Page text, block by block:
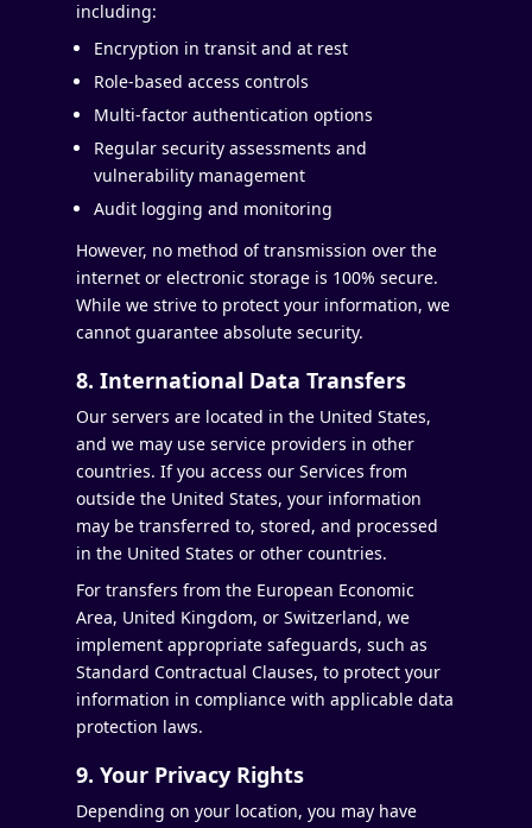
including:
Encryption in transit and at rest
Role-based access controls
Multi-factor authentication options
Regular security assessments and
vulnerability management
Audit logging and monitoring
However, no method of transmission over the
internet or electronic storage is 100% secure.
While we strive to protect your information, we
cannot guarantee absolute security.
8. International Data Transfers
Our servers are located in the United States,
and we may use service providers in other
countries. If you access our Services from
outside the United States, your information
may be transferred to, stored, and processed
in the United States or other countries.
For transfers from the European Economic
Area, United Kingdom, or Switzerland, we
implement appropriate safeguards, such as
Standard Contractual Clauses, to protect your
information in compliance with applicable data
protection laws.
9. Your Privacy Rights
Depending on your location, you may have